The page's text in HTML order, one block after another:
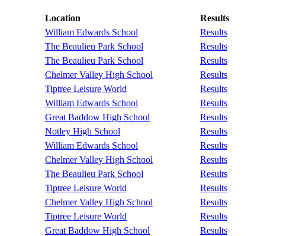
Location
Results
William Edwards School
Results
The Beaulieu Park School
Results
The Beaulieu Park School
Results
Chelmer Valley High School
Results
Tiptree Leisure World
Results
William Edwards School
Results
Great Baddow High School
Results
Notley High School
Results
William Edwards School
Results
Chelmer Valley High School
Results
The Beaulieu Park School
Results
Tiptree Leisure World
Results
Chelmer Valley High School
Results
Tiptree Leisure World
Results
Great Baddow High School
Results